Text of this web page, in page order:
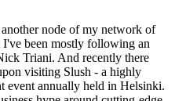
node of my network of
been mostly following an
Triani. And recently there
visiting Slush - a highly
event annually held in Helsinki.